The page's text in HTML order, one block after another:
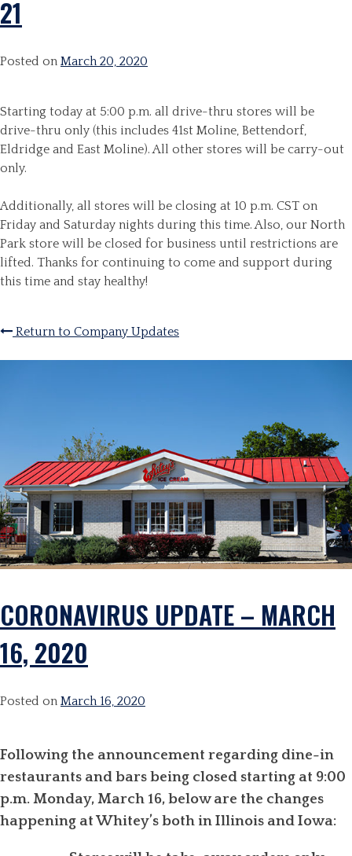
21
Posted on March 20, 2020
Starting today at 5:00 p.m. all drive-thru stores will be
drive-thru only (this includes 41st Moline, Bettendorf,
Eldridge and East Moline). All other stores will be carry-out
only.
Additionally, all stores will be closing at 10 p.m. CST on
Friday and Saturday nights during this time. Also, our North
Park store will be closed for business until restrictions are
lifted. Thanks for continuing to come and support during
this time and stay healthy!
Return to Company Updates
CORONAVIRUS UPDATE – MARCH
16, 2020
Posted on March 16, 2020
Following the announcement regarding dine-in
restaurants and bars being closed starting at 9:00
p.m. Monday, March 16, below are the changes
happening at Whitey’s both in Illinois and Iowa: